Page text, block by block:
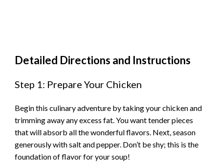
Detailed Directions and Instructions
Step 1: Prepare Your Chicken
Begin this culinary adventure by taking your chicken and
trimming away any excess fat. You want tender pieces
that will absorb all the wonderful flavors. Next, season
generously with salt and pepper. Don’t be shy; this is the
foundation of flavor for your soup!